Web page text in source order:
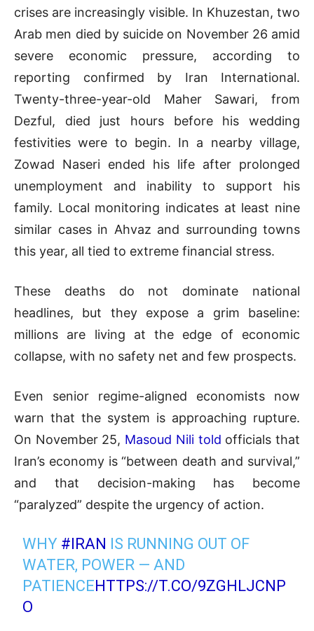
crises are increasingly visible. In Khuzestan, two
Arab men died by suicide on November 26 amid
severe economic pressure, according to
reporting confirmed by Iran International.
Twenty-three-year-old Maher Sawari, from
Dezful, died just hours before his wedding
festivities were to begin. In a nearby village,
Zowad Naseri ended his life after prolonged
unemployment and inability to support his
family. Local monitoring indicates at least nine
similar cases in Ahvaz and surrounding towns
this year, all tied to extreme financial stress.
These deaths do not dominate national
headlines, but they expose a grim baseline:
millions are living at the edge of economic
collapse, with no safety net and few prospects.
Even senior regime-aligned economists now
warn that the system is approaching rupture.
On November 25, Masoud Nili told officials that
Iran’s economy is “between death and survival,”
and that decision-making has become
“paralyzed” despite the urgency of action.
WHY #IRAN
IS RUNNING OUT OF
WATER, POWER — AND
PATIENCE HTTPS://T.CO/9ZGHLJCNP
O